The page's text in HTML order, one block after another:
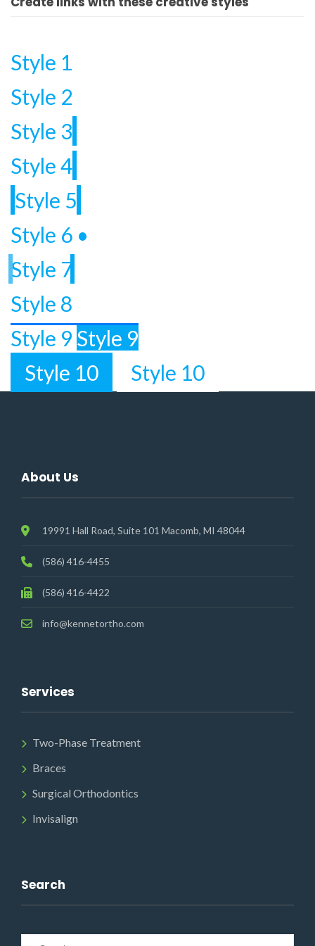
Style 1
Style 2
Style 3
Style 4
Style 5
Style 6 •
Style 7
Style 8
Style 9 Style 9
Style 10
Style 10
About Us
19991 Hall Road, Suite 101 Macomb, MI 48044
(586) 416-4455
(586) 416-4422
info@kennetortho.com
Services
Two-Phase Treatment
Braces
Surgical Orthodontics
Invisalign
Search